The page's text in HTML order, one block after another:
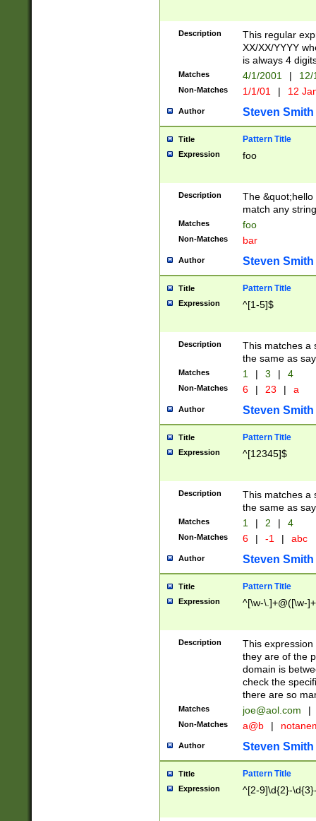
Description
This regular
XX/XX/YYYY
is always 4
Matches 4/1/2001 |
Non-Matches 1/1/01 | 12
Author Steven Smith
Title Pattern Title
Expression foo
Description
The
match any
Matches foo
Non-Matches bar
Author Steven Smith
Title Pattern Title
Expression ^[1-5]$
Description
This matches a
the same as
Matches 1 | 3 | 4
Non-Matches 6 | 23 | a
Author Steven Smith
Title Pattern Title
Expression ^[12345]$
Description
This matches a
the same as
Matches 1 | 2 | 4
Non-Matches 6 | -1 | abc
Author Steven Smith
Title Pattern Title
Expression ^[\w-\.]+@([\w-
Description
This
they are of the
domain is
check the
there are so
Matches joe@aol.com |
Non-Matches a@b |
Author Steven Smith
Title Pattern Title
Expression ^[2-9]\d{2}-